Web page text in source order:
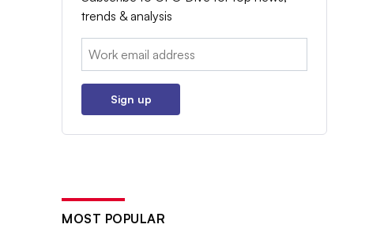
trends & analysis
Email:
Sign up
MOST POPULAR